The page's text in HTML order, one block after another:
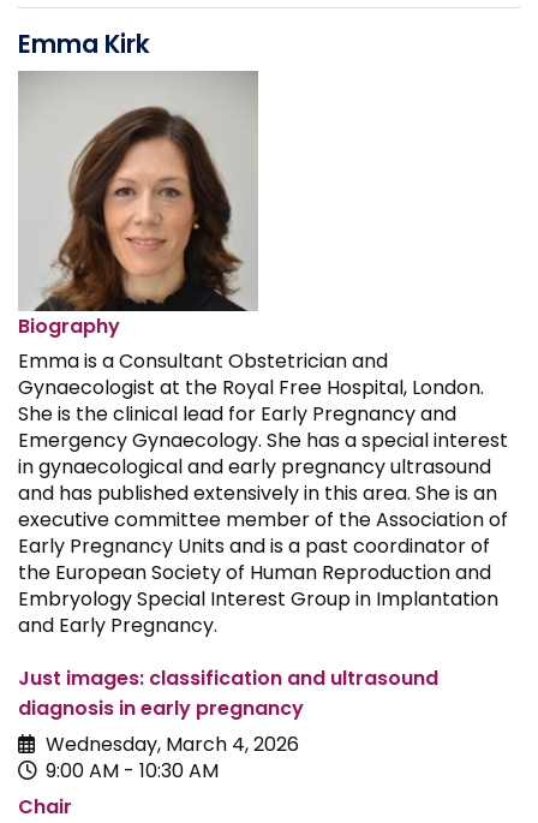
Emma Kirk
Biography
Emma is a Consultant Obstetrician and
Gynaecologist at the Royal Free Hospital, London.
She is the clinical lead for Early Pregnancy and
Emergency Gynaecology. She has a special interest
in gynaecological and early pregnancy ultrasound
and has published extensively in this area. She is an
executive committee member of the Association of
Early Pregnancy Units and is a past coordinator of
the European Society of Human Reproduction and
Embryology Special Interest Group in Implantation
and Early Pregnancy.
Just images: classification and ultrasound
diagnosis in early pregnancy
Wednesday, March 4, 2026
9:00 AM - 10:30 AM
Chair